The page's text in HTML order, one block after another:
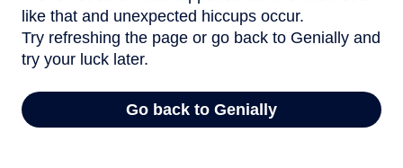
like that and unexpected hiccups occur.
Try refreshing the page or go back to Genially and
try your luck later.
Go back to Genially